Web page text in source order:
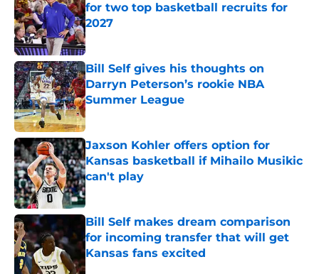
for two top basketball recruits for
2027
Published by on Invalid Date
Bill Self gives his thoughts on
Darryn Peterson’s rookie NBA
Summer League
Published by on Invalid Date
Jaxson Kohler offers option for
Kansas basketball if Mihailo Musikic
can't play
Published by on Invalid Date
Bill Self makes dream comparison
for incoming transfer that will get
Kansas fans excited
Published by on Invalid Date